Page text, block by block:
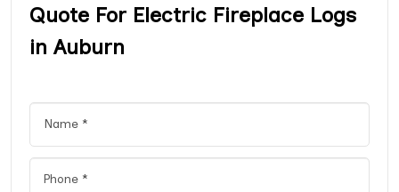
Quote For Electric Fireplace Logs
in Auburn